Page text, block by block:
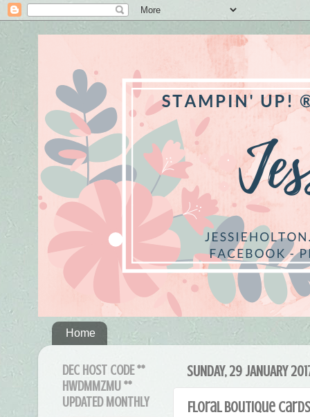
Home
SUNDAY, 29 JANUARY
Floral Boutique Cards
DEC HOST CODE **
HWDMMZMU **
UPDATED MONTHLY